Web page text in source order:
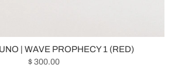
| WAVE PROPHECY 1 (RED)
$ 300.00